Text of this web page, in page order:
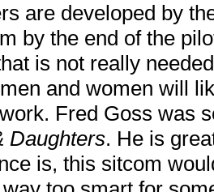
are developed by
by the end of the
is not really
and women will
Fred Goss was
Daughters. He is
is, this sitcom